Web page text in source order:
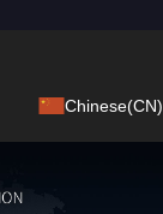
Chinese(CN)